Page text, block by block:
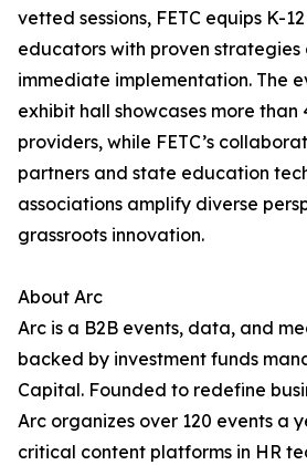
vetted sessions, FETC equips K-
educators with proven strategies
immediate implementation. The
exhibit hall showcases more
providers, while FETC’s
partners and state education
associations amplify diverse
grassroots innovation.
About Arc
Arc is a B2B events, data, and
backed by investment funds
Capital. Founded to redefine
Arc organizes over 120 events a
critical content platforms in HR